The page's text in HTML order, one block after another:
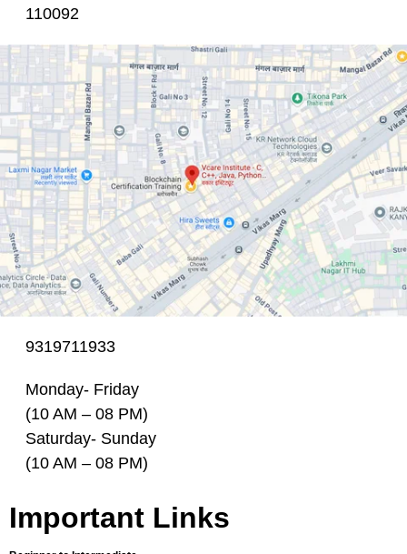
110092
9319711933
Monday- Friday
(10 AM – 08 PM)
Saturday- Sunday
(10 AM – 08 PM)
Important Links